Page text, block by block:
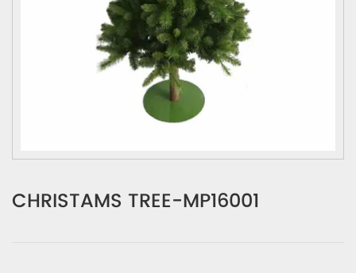
CHRISTAMS TREE-MP16001